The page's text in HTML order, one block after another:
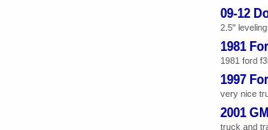
09-12
2.5"
1981
1981 ford
1997
very nice
2001
truck and